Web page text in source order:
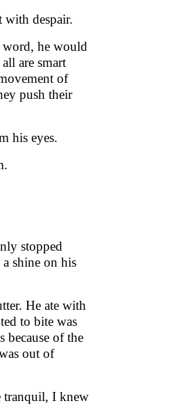
with despair.
word, he would
are smart
of
push their
his eyes.
stopped
shine on his
He ate with
to bite was
because of the
out of
tranquil, I knew